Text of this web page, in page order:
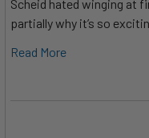
Scheid hated winging at
partially why it’s so
Read More